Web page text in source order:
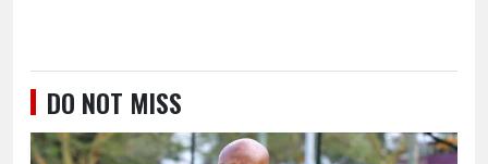
DO NOT MISS